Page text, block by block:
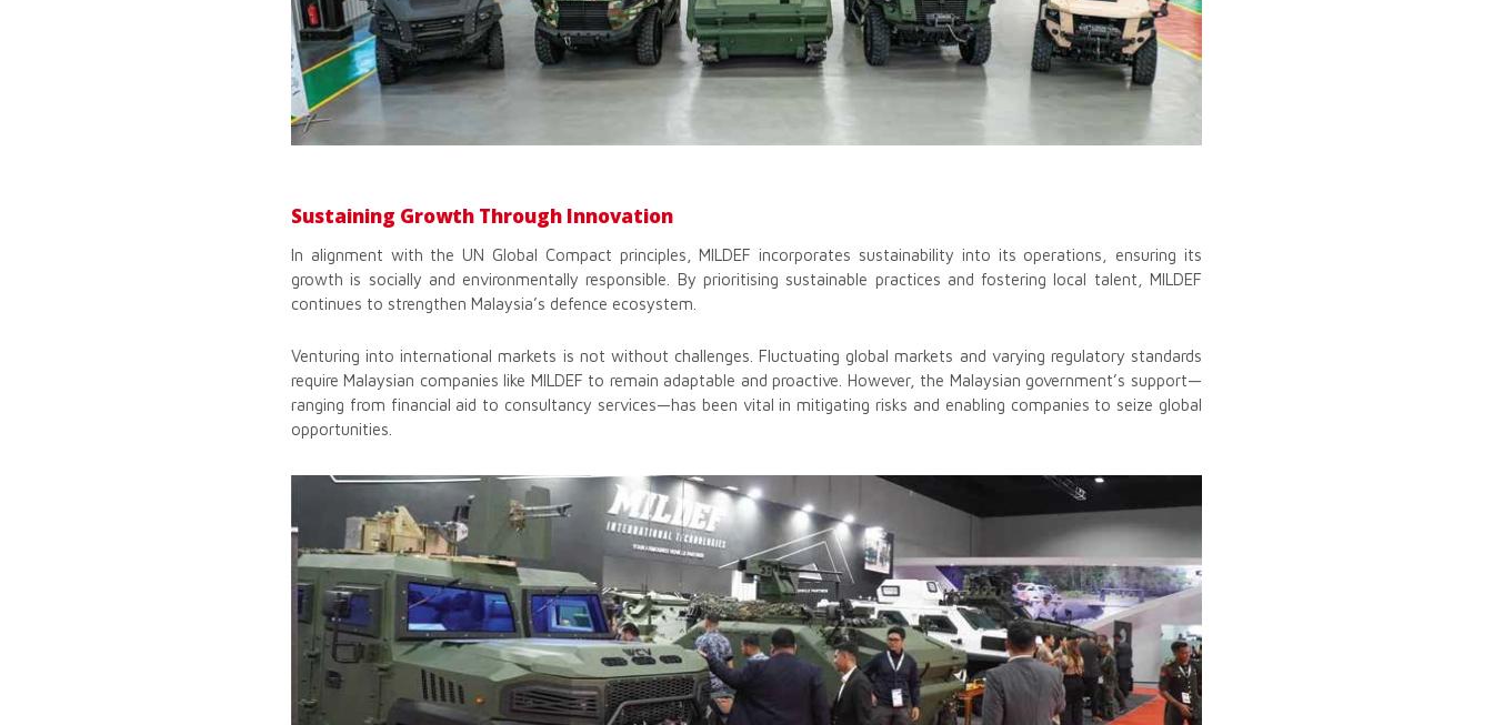
Sustaining Growth Through Innovation
In alignment with the UN Global Compact principles, MILDEF incorporates sustainability into its operations, ensuring its
growth is socially and environmentally responsible. By prioritising sustainable practices and fostering local talent, MILDEF
continues to strengthen Malaysia’s defence ecosystem.
Venturing into international markets is not without challenges. Fluctuating global markets and varying regulatory standards
require Malaysian companies like MILDEF to remain adaptable and proactive. However, the Malaysian government’s support—
ranging from financial aid to consultancy services—has been vital in mitigating risks and enabling companies to seize global
opportunities.